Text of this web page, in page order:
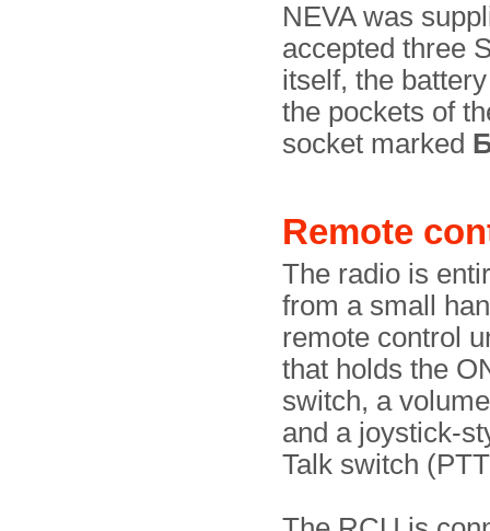
NEVA was
accepted three
itself, the
the pockets of
socket marked
Remote
The radio is
from a small
remote control
that holds the
switch, a
and a joystick-
Talk switch